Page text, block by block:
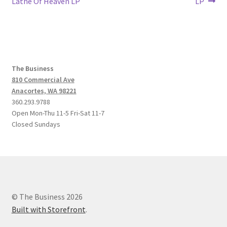
navigation
The Business
810 Commercial Ave
Anacortes, WA 98221
360.293.9788
Open Mon-Thu 11-5 Fri-Sat 11-7
Closed Sundays
© The Business 2026
Built with Storefront.